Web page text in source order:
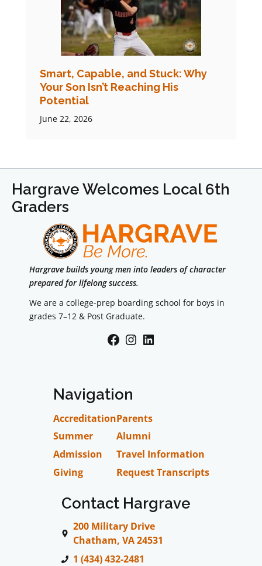
Smart, Capable, and Stuck: Why
Your Son Isn’t Reaching His
Potential
June 22, 2026
Hargrave Welcomes Local 6th
Graders
Hargrave builds young men into leaders of character
prepared for lifelong success.
We are a college-prep boarding school for boys in
grades 7–12 & Post Graduate.
Facebook
Instagram
LinkedIn
Navigation
Accreditation
Summer
Admission
Giving
Parents
Alumni
Travel Information
Request Transcripts
Contact Hargrave
200 Military Drive
Chatham, VA 24531
1 (434) 432-2481